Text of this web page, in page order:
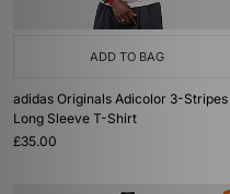
ADD TO BAG
adidas Originals Adicolor 3-Stripes
Long Sleeve T-Shirt
£35.00